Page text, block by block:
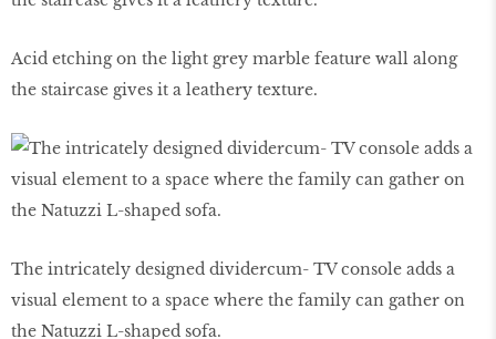
Acid etching on the light grey marble feature wall along
the staircase gives it a leathery texture.
The intricately designed dividercum- TV console adds a
visual element to a space where the family can gather on
the Natuzzi L-shaped sofa.